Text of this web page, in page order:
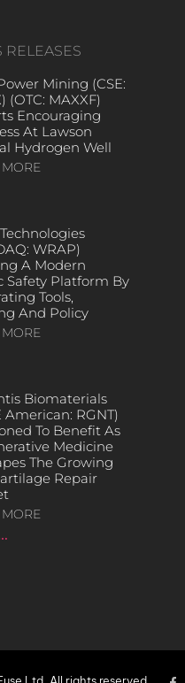
RELEASES
Mining (CSE:
(OTC: MAXXF)
Encouraging
At Lawson
Hydrogen Well
WRAP)
A Modern
Safety Platform By
Tools,
And Policy
Biomaterials
American: RGNT)
To Benefit As
Medicine
The Growing
Repair